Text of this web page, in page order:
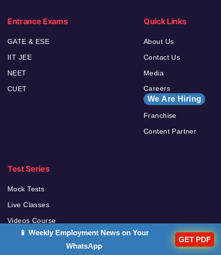
Entrance Exams
GATE & ESE
IIT JEE
NEET
CUET
Quick Links
About Us
Contact Us
Media
Careers
We Are Hiring
Franchise
Content Partner
Test Series
Mock Tests
Live Classes
Videos Course
Ebooks📱 Weekly Employment News on Your
WhatsApp
GET PDF